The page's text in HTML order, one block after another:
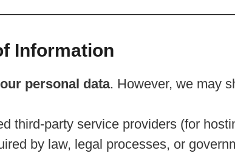
Information
personal data. However, we may
third-party service providers (for
by law, legal processes, or